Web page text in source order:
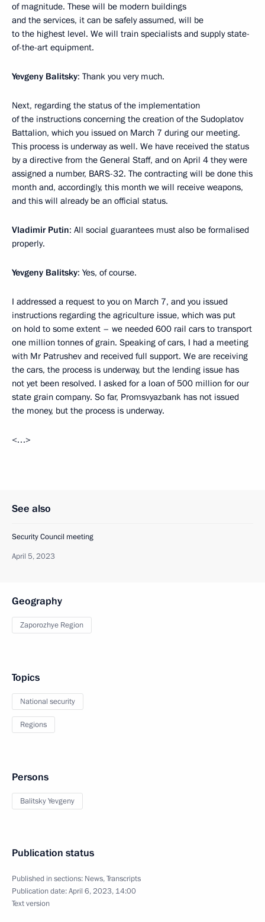
of magnitude. These will be modern buildings
and the services, it can be safely assumed, will be
to the highest level. We will train specialists and supply state-
of-the-art equipment.
Yevgeny Balitsky: Thank you very much.
Next, regarding the status of the implementation
of the instructions concerning the creation of the Sudoplatov
Battalion, which you issued on March 7 during our meeting.
This process is underway as well. We have received the status
by a directive from the General Staff, and on April 4 they were
assigned a number, BARS-32. The contracting will be done this
month and, accordingly, this month we will receive weapons,
and this will already be an official status.
Vladimir Putin: All social guarantees must also be formalised
properly.
Yevgeny Balitsky: Yes, of course.
I addressed a request to you on March 7, and you issued
instructions regarding the agriculture issue, which was put
on hold to some extent – we needed 600 rail cars to transport
one million tonnes of grain. Speaking of cars, I had a meeting
with Mr Patrushev and received full support. We are receiving
the cars, the process is underway, but the lending issue has
not yet been resolved. I asked for a loan of 500 million for our
state grain company. So far, Promsvyazbank has not issued
the money, but the process is underway.
<…>
See also
Security Council meeting
April 5, 2023
Geography
Zaporozhye Region
Topics
National security
Regions
Persons
Balitsky Yevgeny
Publication status
Published in sections: News,Transcripts
Publication date:April 6, 2023, 14:00
Text version